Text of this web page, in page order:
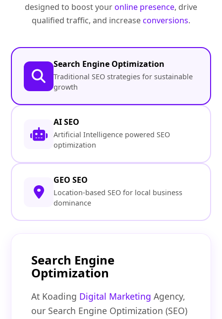
designed to boost youronline presence, drive
qualified traffic, and increaseconversions.
Search Engine Optimization
Traditional SEO strategies for sustainable
growth
AI SEO
Artificial Intelligence powered SEO
optimization
GEO SEO
Location-based SEO for local business
dominance
Search Engine
Optimization
At Koading Digital Marketing Agency,
our Search Engine Optimization (SEO)